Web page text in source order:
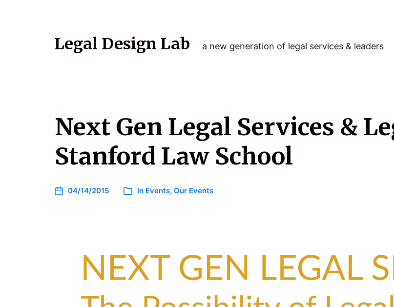
Legal Design Lab a new generation of legal services & leaders
Next Gen Legal Services &
Stanford Law School
04/14/2015 In Events, Our Events